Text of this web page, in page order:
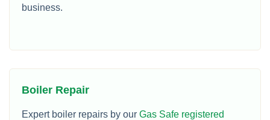
business.
Boiler Repair
Expert boiler repairs by our Gas Safe registered